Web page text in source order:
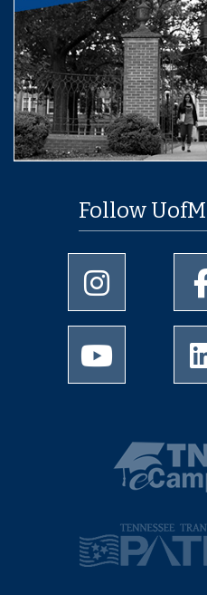
Follow
University of
University of